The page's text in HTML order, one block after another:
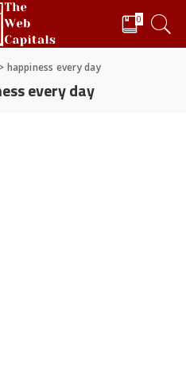
0
> happiness every day
every day